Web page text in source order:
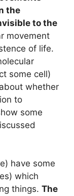
the
to the
movement
of life.
some cell)
whether
to
some
have some
which
things. The